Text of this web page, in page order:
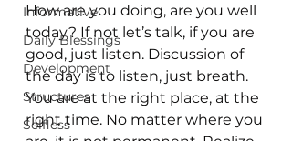
Informative
Daily Blessings
Development
Structures
Selfless
How are you doing, are you well
today? If not let’s talk, if you are
good, just listen. Discussion of
the day is to listen, just breath.
You are at the right place, at the
right time. No matter where you